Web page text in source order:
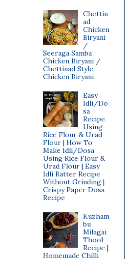
Chettin
ad
Chicken
Biryani
/
Seeraga Samba
Chicken Biryani /
Chettinad Style
Chicken Biryani
Easy
Idli/Do
sa
Recipe
Using
Rice Flour & Urad
Flour | How To
Make Idli/Dosa
Using Rice Flour &
Urad Flour | Easy
Idli Batter Recipe
Without Grinding |
Crispy Paper Dosa
Recipe
Kuzham
bu
Milagai
Thool
Recipe |
Homemade Chilli